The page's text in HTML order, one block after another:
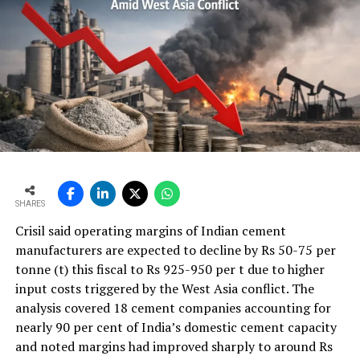
circumstances, lubricants serve not merely as friction-
reducing agents but as essential protective barriers that
prevent metal-to-metal contact, dissipate heat,
minimise wear, and extend component life.
A modern integrated cement plant may contain
thousands of lubrication points distributed across
critical and auxiliary equipment. Even a minor
lubrication-related issue can escalate rapidly when
Unlike batch manufacturing operations, cement plants
often have limited opportunities for shutdowns, making
lubrication directly contributes to machine availability,
process stability, and production continuity.
Industry studies consistently demonstrate the
relationship between lubrication and reliability.
Research published by SKF indicates that approximately
36 per cent of premature bearing failures are caused by
poor lubrication practices, while bearing damage
SHARES
Crisil said operating margins of Indian cement
manufacturers are expected to decline by Rs 50-75 per
tonne (t) this fiscal to Rs 925-950 per t due to higher
input costs triggered by the West Asia conflict. The
analysis covered 18 cement companies accounting for
nearly 90 per cent of India’s domestic cement capacity
and noted margins had improved sharply to around Rs